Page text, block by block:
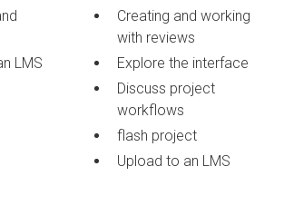
LMS
Creating and working
with reviews
Explore the interface
Discuss project
workflows
flash project
Upload to an LMS